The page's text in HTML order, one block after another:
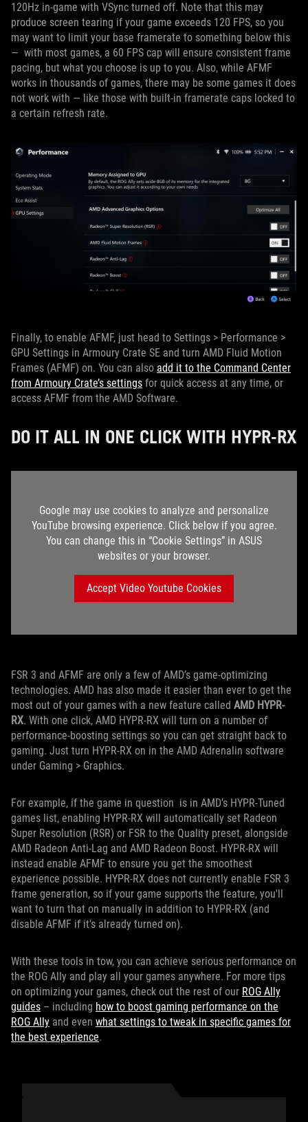
120Hz in-game with VSync turned off. Note that this may
produce screen tearing if your game exceeds 120 FPS, so you
may want to limit your base framerate to something below this
— with most games, a 60 FPS cap will ensure consistent frame
pacing, but what you choose is up to you. Also, while AFMF
works in thousands of games, there may be some games it does
not work with — like those with built-in framerate caps locked to
a certain refresh rate.
Finally, to enable AFMF, just head to Settings > Performance >
GPU Settings in Armoury Crate SE and turn AMD Fluid Motion
Frames (AFMF) on. You can also add it to the Command Center
from Armoury Crate’s settings for quick access at any time, or
access AFMF from the AMD Software.
DO IT ALL IN ONE CLICK WITH HYPR-RX
Google may use cookies to analyze and personalize
YouTube browsing experience. Click below if you agree.
You can change this in “Cookie Settings” in ASUS
websites or your browser.
Accept Video Youtube Cookies
FSR 3 and AFMF are only a few of AMD’s game-optimizing
technologies. AMD has also made it easier than ever to get the
most out of your games with a new feature called AMD HYPR-
RX. With one click, AMD HYPR-RX will turn on a number of
performance-boosting settings so you can get straight back to
gaming. Just turn HYPR-RX on in the AMD Adrenalin software
under Gaming > Graphics.
For example, if the game in question is in AMD’s HYPR-Tuned
games list, enabling HYPR-RX will automatically set Radeon
Super Resolution (RSR) or FSR to the Quality preset, alongside
AMD Radeon Anti-Lag and AMD Radeon Boost. HYPR-RX will
instead enable AFMF to ensure you get the smoothest
experience possible. HYPR-RX does not currently enable FSR 3
frame generation, so if your game supports the feature, you'll
want to turn that on manually in addition to HYPR-RX (and
disable AFMF if it's already turned on).
With these tools in tow, you can achieve serious performance on
the ROG Ally and play all your games anywhere. For more tips
on optimizing your games, check out the rest of our ROG Ally
guides – including how to boost gaming performance on the
ROG Ally and even what settings to tweak in specific games for
the best experience.